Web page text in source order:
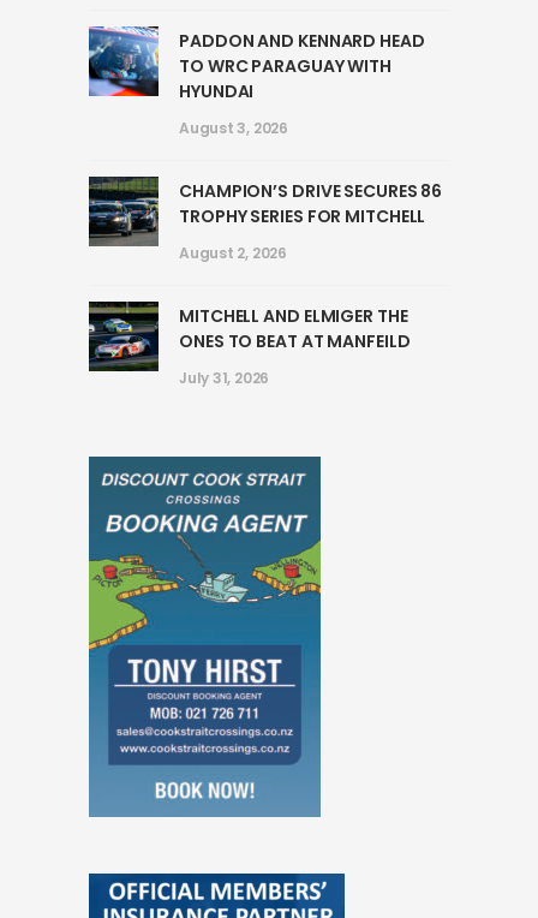
PADDON AND KENNARD HEAD
TO WRC PARAGUAY WITH
HYUNDAI
August 3, 2026
CHAMPION’S DRIVE SECURES 86
TROPHY SERIES FOR MITCHELL
August 2, 2026
MITCHELL AND ELMIGER THE
ONES TO BEAT AT MANFEILD
July 31, 2026